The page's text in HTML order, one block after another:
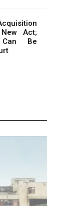
Act;
Be